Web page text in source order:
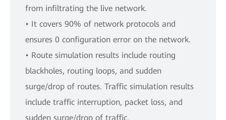
from infiltrating the live network.
• It covers 90% of network protocols and
ensures 0 configuration error on the network.
• Route simulation results include routing
blackholes, routing loops, and sudden
surge/drop of routes. Traffic simulation results
include traffic interruption, packet loss, and
sudden surge/drop of traffic.